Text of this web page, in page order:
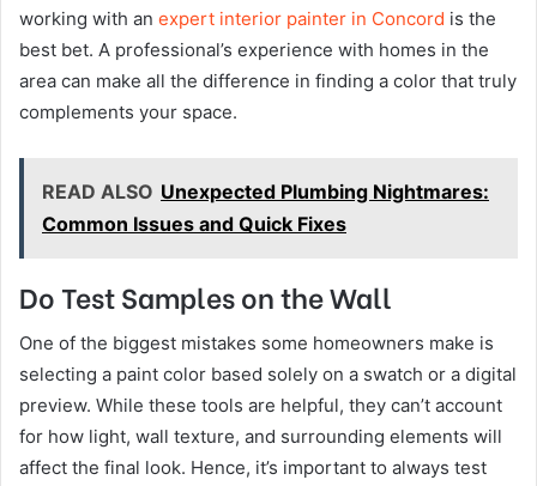
working with an expert interior painter in Concord is the
best bet. A professional’s experience with homes in the
area can make all the difference in finding a color that truly
complements your space.
READ ALSO Unexpected Plumbing Nightmares:
Common Issues and Quick Fixes
Do Test Samples on the Wall
One of the biggest mistakes some homeowners make is
selecting a paint color based solely on a swatch or a digital
preview. While these tools are helpful, they can’t account
for how light, wall texture, and surrounding elements will
affect the final look. Hence, it’s important to always test